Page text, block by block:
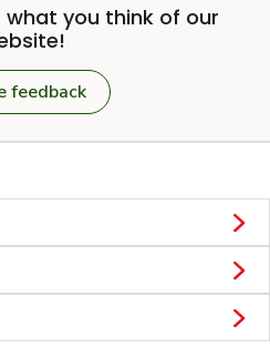
you think of our
feedback